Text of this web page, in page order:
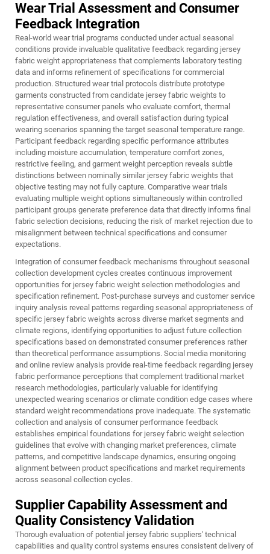
Wear Trial Assessment and Consumer
Feedback Integration
Real-world wear trial programs conducted under actual seasonal
conditions provide invaluable qualitative feedback regarding jersey
fabric weight appropriateness that complements laboratory testing
data and informs refinement of specifications for commercial
production. Structured wear trial protocols distribute prototype
garments constructed from candidate jersey fabric weights to
representative consumer panels who evaluate comfort, thermal
regulation effectiveness, and overall satisfaction during typical
wearing scenarios spanning the target seasonal temperature range.
Participant feedback regarding specific performance attributes
including moisture accumulation, temperature comfort zones,
restrictive feeling, and garment weight perception reveals subtle
distinctions between nominally similar jersey fabric weights that
objective testing may not fully capture. Comparative wear trials
evaluating multiple weight options simultaneously within controlled
participant groups generate preference data that directly informs final
fabric selection decisions, reducing the risk of market rejection due to
misalignment between technical specifications and consumer
expectations.
Integration of consumer feedback mechanisms throughout seasonal
collection development cycles creates continuous improvement
opportunities for jersey fabric weight selection methodologies and
specification refinement. Post-purchase surveys and customer service
inquiry analysis reveal patterns regarding seasonal appropriateness of
specific jersey fabric weights across diverse market segments and
climate regions, identifying opportunities to adjust future collection
specifications based on demonstrated consumer preferences rather
than theoretical performance assumptions. Social media monitoring
and online review analysis provide real-time feedback regarding jersey
fabric performance perceptions that complement traditional market
research methodologies, particularly valuable for identifying
unexpected wearing scenarios or climate condition edge cases where
standard weight recommendations prove inadequate. The systematic
collection and analysis of consumer performance feedback
establishes empirical foundations for jersey fabric weight selection
guidelines that evolve with changing market preferences, climate
patterns, and competitive landscape dynamics, ensuring ongoing
alignment between product specifications and market requirements
across seasonal collection cycles.
Supplier Capability Assessment and
Quality Consistency Validation
Thorough evaluation of potential jersey fabric suppliers' technical
capabilities and quality control systems ensures consistent delivery of